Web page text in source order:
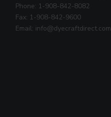
Phone: 1-908-842-8082
Fax: 1-908-842-9600
Email: info@dyecraftdirect.com